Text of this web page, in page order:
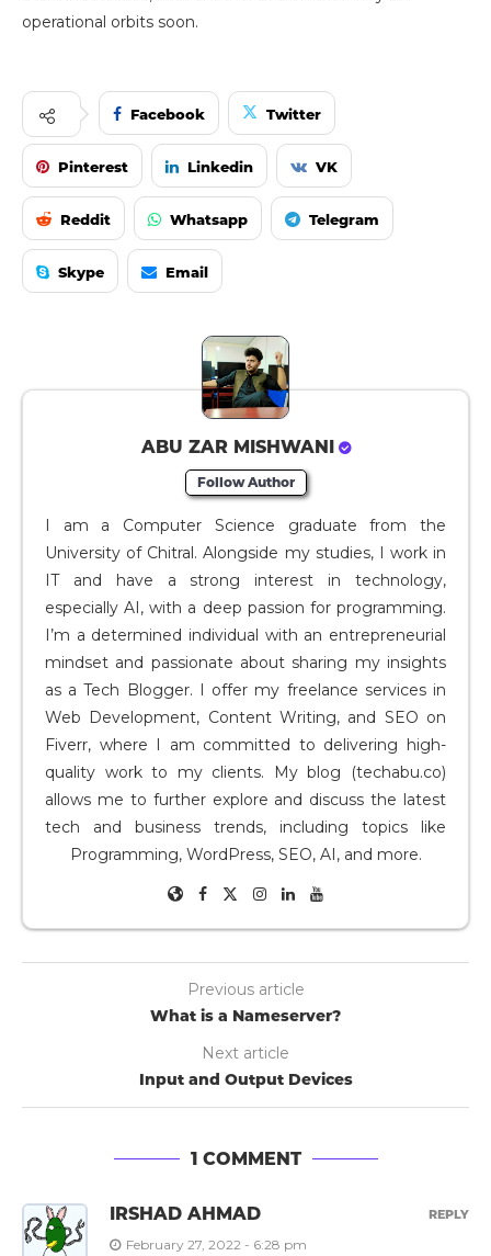
operational orbits soon.
Facebook Twitter
Pinterest Linkedin VK
Reddit Whatsapp Telegram
Skype Email
ABU ZAR MISHWANI
Follow Author
I am a Computer Science graduate from the
University of Chitral. Alongside my studies, I work in
IT and have a strong interest in technology,
especially AI, with a deep passion for programming.
I’m a determined individual with an entrepreneurial
mindset and passionate about sharing my insights
as a Tech Blogger. I offer my freelance services in
Web Development, Content Writing, and SEO on
Fiverr, where I am committed to delivering high-
quality work to my clients. My blog (techabu.co)
allows me to further explore and discuss the latest
tech and business trends, including topics like
Programming, WordPress, SEO, AI, and more.
Previous article
What is a Nameserver?
Next article
Input and Output Devices
1 COMMENT
IRSHAD AHMAD
February 27, 2022 - 6:28 pm
REPLY